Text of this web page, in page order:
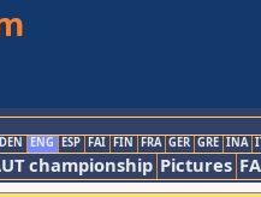
DEN ENG ESP FAI FIN FRA GER GRE INA
championship Pictures